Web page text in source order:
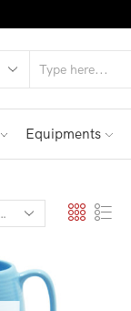
Equipments